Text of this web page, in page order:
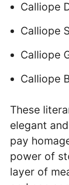
Calliope
Calliope
Calliope
Calliope
These
elegant
pay
power of
layer of